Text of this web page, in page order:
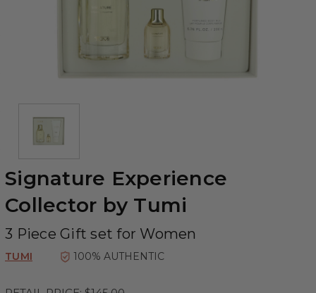
Signature Experience
Collector by Tumi
3 Piece Gift set for Women
TUMI 100% AUTHENTIC